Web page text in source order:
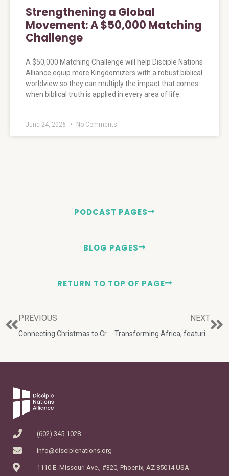
Strengthening a Global
Movement: A $50,000 Matching
Challenge
A $50,000 Matching Challenge will help Disciple Nations
Alliance equip more Kingdomizers with a robust biblical
worldview so they can multiply the impact that comes
when biblical truth is applied in every area of life.
June 24, 2026 No Comments
PODCAST PAGES
BLOG PAGES
RETURN TO TOP OF PAGE
PREVIOUS NEXT
(602) 345-1028
info@disciplenations.org
1110 E. Missouri Ave., #320, Phoenix, AZ 85014 USA